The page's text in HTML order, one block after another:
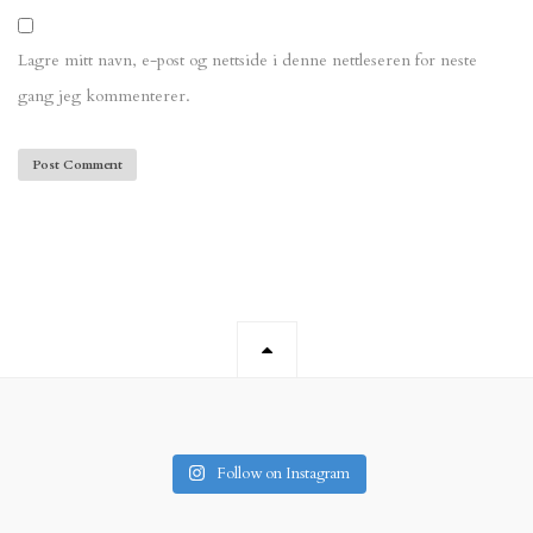
Lagre mitt navn, e-post og nettside i denne nettleseren for neste
gang jeg kommenterer.
Follow on Instagram